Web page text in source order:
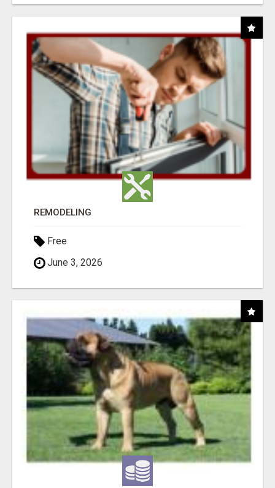
REMODELING
Free
June 3, 2026